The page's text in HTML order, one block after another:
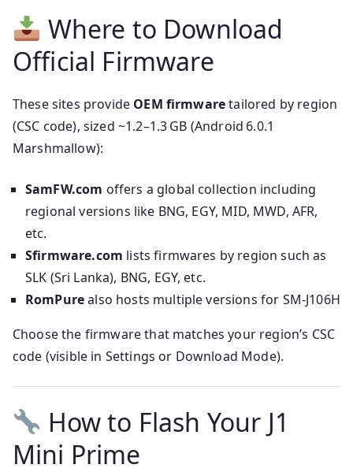
Where to Download
Official Firmware
These sites provide OEM firmwaretailored by region
(CSC code), sized ~1.2–1.3 GB (Android 6.0.1
Marshmallow):
SamFW.com offers a global collection including
regional versions like BNG, EGY, MID, MWD, AFR,
etc.
Sfirmware.com lists firmwares by region such as
SLK (Sri Lanka), BNG, EGY, etc.
RomPurealso hosts multiple versions for SM‑J106H
Choose the firmware that matches your region’s CSC
code (visible in Settings or Download Mode).
How to Flash Your J1
Mini Prime